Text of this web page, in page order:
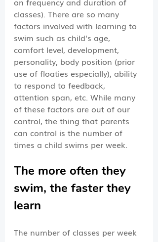
classes). There are so many
factors involved with learning to
swim such as child's age,
comfort level, development,
personality, body position (prior
use of floaties especially), ability
to respond to feedback,
attention span, etc. While many
of these factors are out of our
control, the thing that parents
can control is the number of
times a child swims per week.
The more often they
swim, the faster they
learn
The number of classes per week